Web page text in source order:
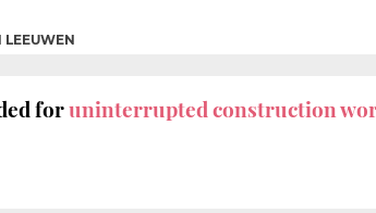
LEEUWEN
foruninterrupted construction